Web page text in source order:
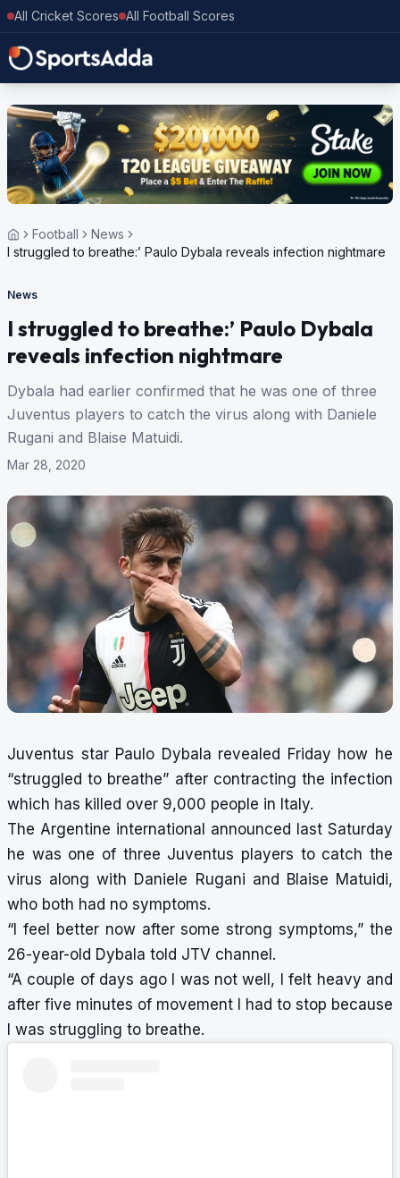
All Cricket Scores All Football Scores
Football
News
I struggled to breathe:’ Paulo Dybala reveals infection nightmare
News
I struggled to breathe:’ Paulo Dybala
reveals infection nightmare
Dybala had earlier confirmed that he was one of three
Juventus players to catch the virus along with Daniele
Rugani and Blaise Matuidi.
Mar 28, 2020
Juventus star Paulo Dybala revealed Friday how he
“struggled to breathe” after contracting the infection
which has killed over 9,000 people in Italy.
The Argentine international announced last Saturday
he was one of three Juventus players to catch the
virus along with Daniele Rugani and Blaise Matuidi,
who both had no symptoms.
“I feel better now after some strong symptoms,” the
26-year-old Dybala told JTV channel.
“A couple of days ago I was not well, I felt heavy and
after five minutes of movement I had to stop because
I was struggling to breathe.